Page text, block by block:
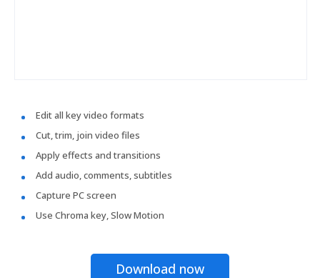
Edit all key video formats
Cut, trim, join video files
Apply effects and transitions
Add audio, comments, subtitles
Capture PC screen
Use Chroma key, Slow Motion
Download now